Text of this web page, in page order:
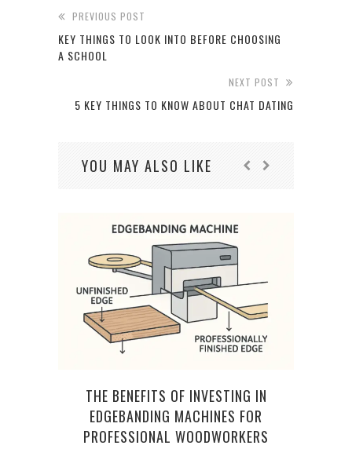
PREVIOUS POST
KEY THINGS TO LOOK INTO BEFORE CHOOSING
A SCHOOL
NEXT POST
5 KEY THINGS TO KNOW ABOUT CHAT DATING
YOU MAY ALSO LIKE
THE BENEFITS OF INVESTING IN
EDGEBANDING MACHINES FOR
PROFESSIONAL WOODWORKERS